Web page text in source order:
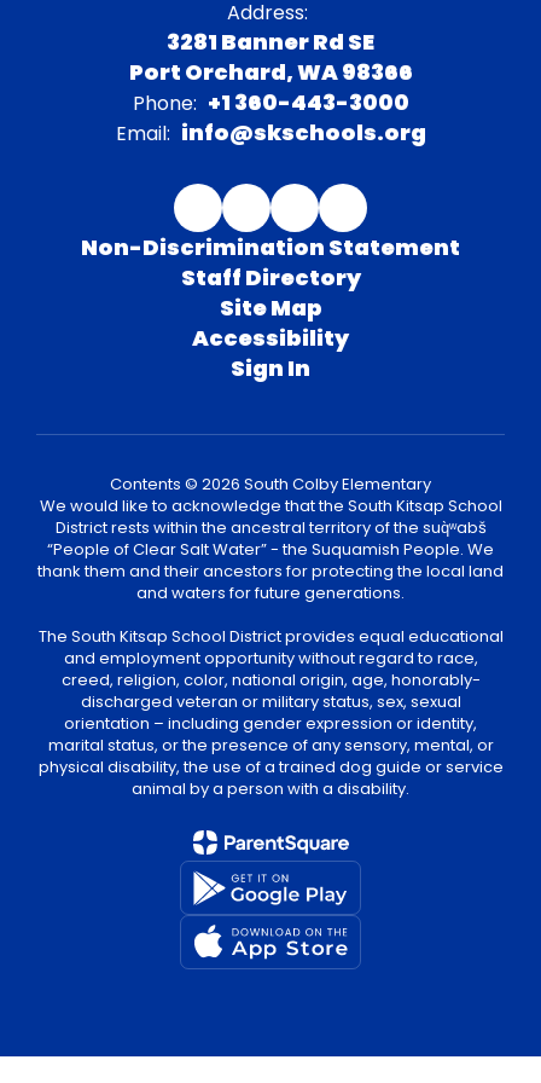
Address:
3281 Banner Rd SE
Port Orchard, WA 98366
Phone: +1 360-443-3000
Email: info@skschools.org
Non-Discrimination Statement
Staff Directory
Site Map
Accessibility
Sign In
Contents © 2026 South Colby Elementary
We would like to acknowledge that the South Kitsap School
District rests within the ancestral territory of the suq̀ʷabš
“People of Clear Salt Water” - the Suquamish People. We
thank them and their ancestors for protecting the local land
and waters for future generations.
The South Kitsap School District provides equal educational
and employment opportunity without regard to race,
creed, religion, color, national origin, age, honorably-
discharged veteran or military status, sex, sexual
orientation – including gender expression or identity,
marital status, or the presence of any sensory, mental, or
physical disability, the use of a trained dog guide or service
animal by a person with a disability.